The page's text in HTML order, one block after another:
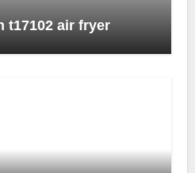
t17102 air fryer